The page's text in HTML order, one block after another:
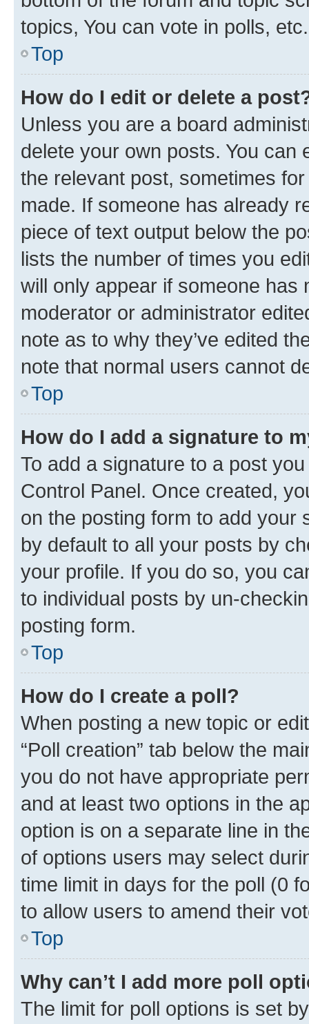
topics, You can vote in polls, etc.
Top
How do I edit or delete a
Unless you are a board
delete your own posts. You can
the relevant post, sometimes
made. If someone has already
piece of text output below the
lists the number of times you
will only appear if someone has
moderator or administrator
note as to why they’ve edited
note that normal users cannot
Top
How do I add a signature to
To add a signature to a post
Control Panel. Once created,
on the posting form to add your
by default to all your posts by
your profile. If you do so, you
to individual posts by un-
posting form.
Top
How do I create a poll?
When posting a new topic or
“Poll creation” tab below the
you do not have appropriate
and at least two options in the
option is on a separate line in
of options users may select
time limit in days for the poll (0
to allow users to amend their
Top
Why can’t I add more poll
The limit for poll options is set